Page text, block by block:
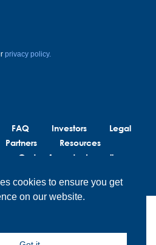
privacy policy.
FAQ Investors
Legal
Partners
Resources
Code of conduct suppliers
are not intended to diagnose, treat or
BrainLit® is not responsible for any
made by the end user, including
cookies to ensure you get
on our website.